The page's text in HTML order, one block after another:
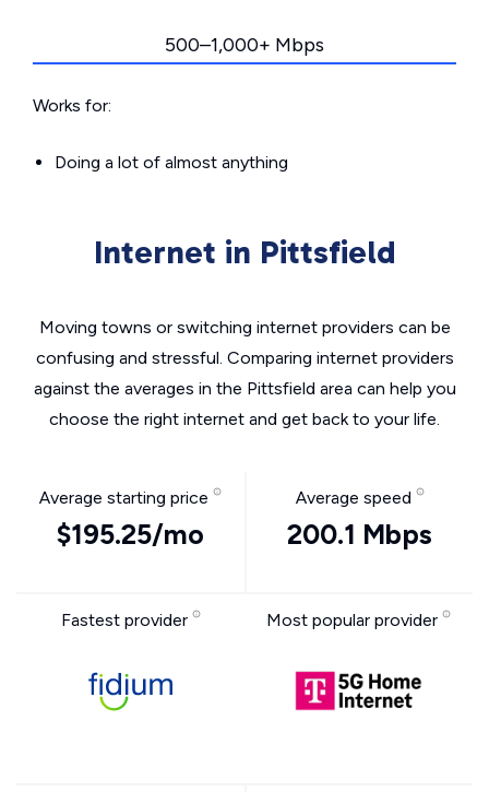
500–1,000+ Mbps
Works for:
Doing a lot of almost anything
Internet in Pittsfield
Moving towns or switching internet providers can be
confusing and stressful. Comparing internet providers
against the averages in the Pittsfield area can help you
choose the right internet and get back to your life.
Average starting price
$195.25/mo
Average speed
200.1 Mbps
Fastest provider Most popular provider